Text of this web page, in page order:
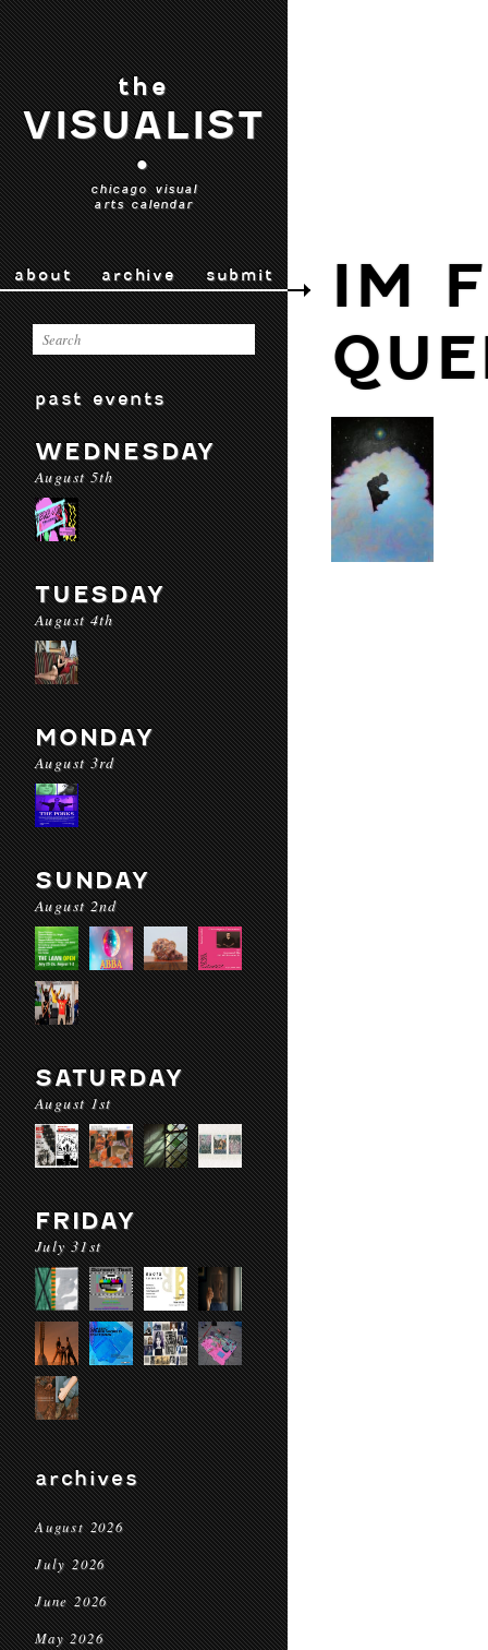
the
VISUALIST
•
chicago visual
arts calendar
about archive submit
past events
WEDNESDAY
August 5th
TUESDAY
August 4th
MONDAY
August 3rd
SUNDAY
August 2nd
SATURDAY
August 1st
FRIDAY
July 31st
archives
August 2026
July 2026
June 2026
May 2026
IM